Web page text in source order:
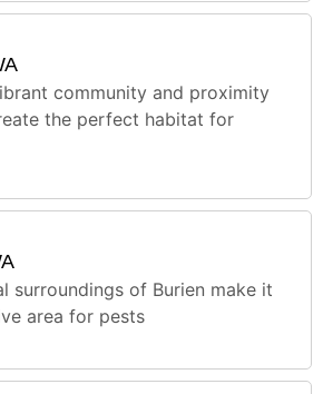
community and proximity
the perfect habitat for
surroundings of Burien make it
area for pests